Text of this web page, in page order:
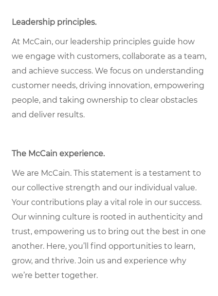
Leadership principles.
At McCain, our leadership principles guide how
we engage with customers, collaborate as a team,
and achieve success. We focus on understanding
customer needs, driving innovation, empowering
people, and taking ownership to clear obstacles
and deliver results.
The McCain experience.
We are McCain. This statement is a testament to
our collective strength and our individual value.
Your contributions play a vital role in our success.
Our winning culture is rooted in authenticity and
trust, empowering us to bring out the best in one
another. Here, you’ll find opportunities to learn,
grow, and thrive. Join us and experience why
we’re better together.